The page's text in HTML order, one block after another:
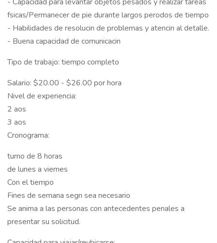
fsicas/Permanecer de pie durante largos perodos de tiempo
- Habilidades de resolucin de problemas y atencin al detalle.
- Buena capacidad de comunicacin
Tipo de trabajo: tiempo completo
Salario: $20.00 - $26.00 por hora
Nivel de experiencia:
2 aos
3 aos
Cronograma:
turno de 8 horas
de lunes a viernes
Con el tiempo
Fines de semana segn sea necesario
Se anima a las personas con antecedentes penales a
presentar su solicitud.